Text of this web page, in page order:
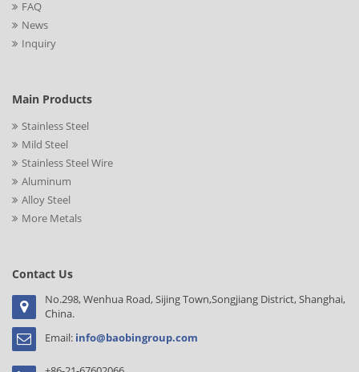
FAQ
News
Inquiry
Main Products
Stainless Steel
Mild Steel
Stainless Steel Wire
Aluminum
Alloy Steel
More Metals
Contact Us
No.298, Wenhua Road, Sijing Town,Songjiang District, Shanghai,
China.
Email: info@baobingroup.com